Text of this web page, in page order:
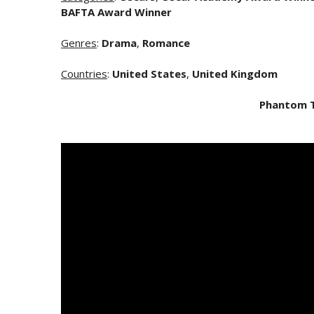
BAFTA Award Winner
Genres: Drama, Romance
Countries: United States, United Kingdom
Phantom